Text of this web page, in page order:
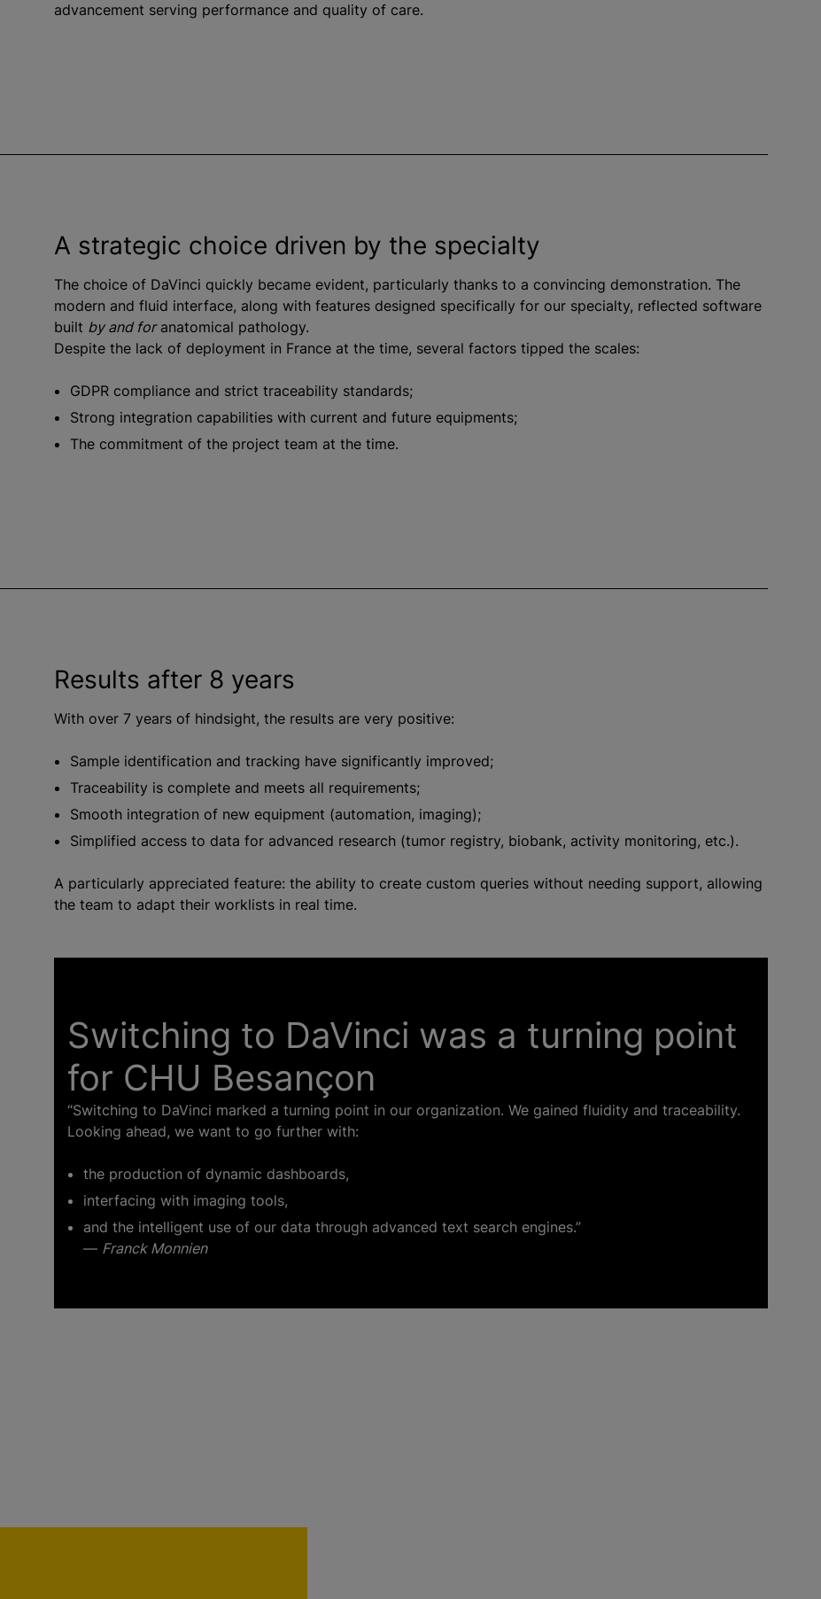
advancement serving performance and quality of care.
A strategic choice driven by the specialty
The choice of DaVinci quickly became evident, particularly thanks to a convincing demonstration. The
modern and fluid interface, along with features designed specifically for our specialty, reflected software
built by and foranatomical pathology.
Despite the lack of deployment in France at the time, several factors tipped the scales:
GDPR compliance and strict traceability standards;
Strong integration capabilities with current and future equipments;
The commitment of the project team at the time.
Results after 8 years
With over 7 years of hindsight, the results are very positive:
Sample identification and tracking have significantly improved;
Traceability is complete and meets all requirements;
Smooth integration of new equipment (automation, imaging);
Simplified access to data for advanced research (tumor registry, biobank, activity monitoring, etc.).
A particularly appreciated feature: the ability to create custom queries without needing support, allowing
the team to adapt their worklists in real time.
Switching to DaVinci was a turning point
for CHU Besançon
“Switching to DaVinci marked a turning point in our organization. We gained fluidity and traceability.
Looking ahead, we want to go further with:
the production of dynamic dashboards,
interfacing with imaging tools,
and the intelligent use of our data through advanced text search engines.”
— Franck Monnien